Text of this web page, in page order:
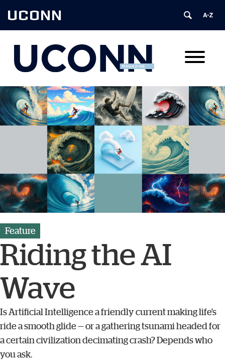
UCONN
Feature
Riding the AI
Wave
Is Artificial Intelligence a friendly current making life's
ride a smooth glide — or a gathering ­tsunami headed for
a certain civilization decimating crash? Depends who
you ask.